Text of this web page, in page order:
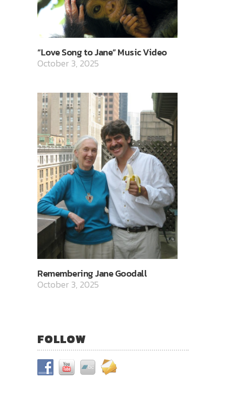
“Love Song to Jane” Music Video
October 3, 2025
Remembering Jane Goodall
October 3, 2025
FOLLOW